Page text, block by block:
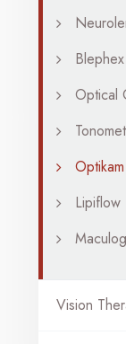
Blephex
Optical
Optikam
Lipiflow
Vision